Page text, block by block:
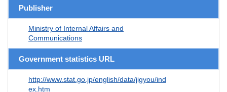
Publisher
Ministry of Internal Affairs and
Communications
Government statistics URL
http://www.stat.go.jp/english/data/jigyou/ind
ex.htm